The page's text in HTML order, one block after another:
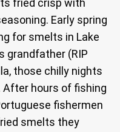
fried crisp with
Early spring
for smelts in Lake
grandfather (RIP
those chilly nights
After hours of fishing
fishermen
smelts they